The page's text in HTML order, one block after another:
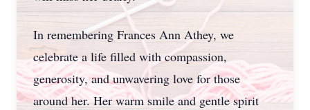
In remembering Frances Ann Athey, we
celebrate a life filled with compassion,
generosity, and unwavering love for those
around her. Her warm smile and gentle spirit